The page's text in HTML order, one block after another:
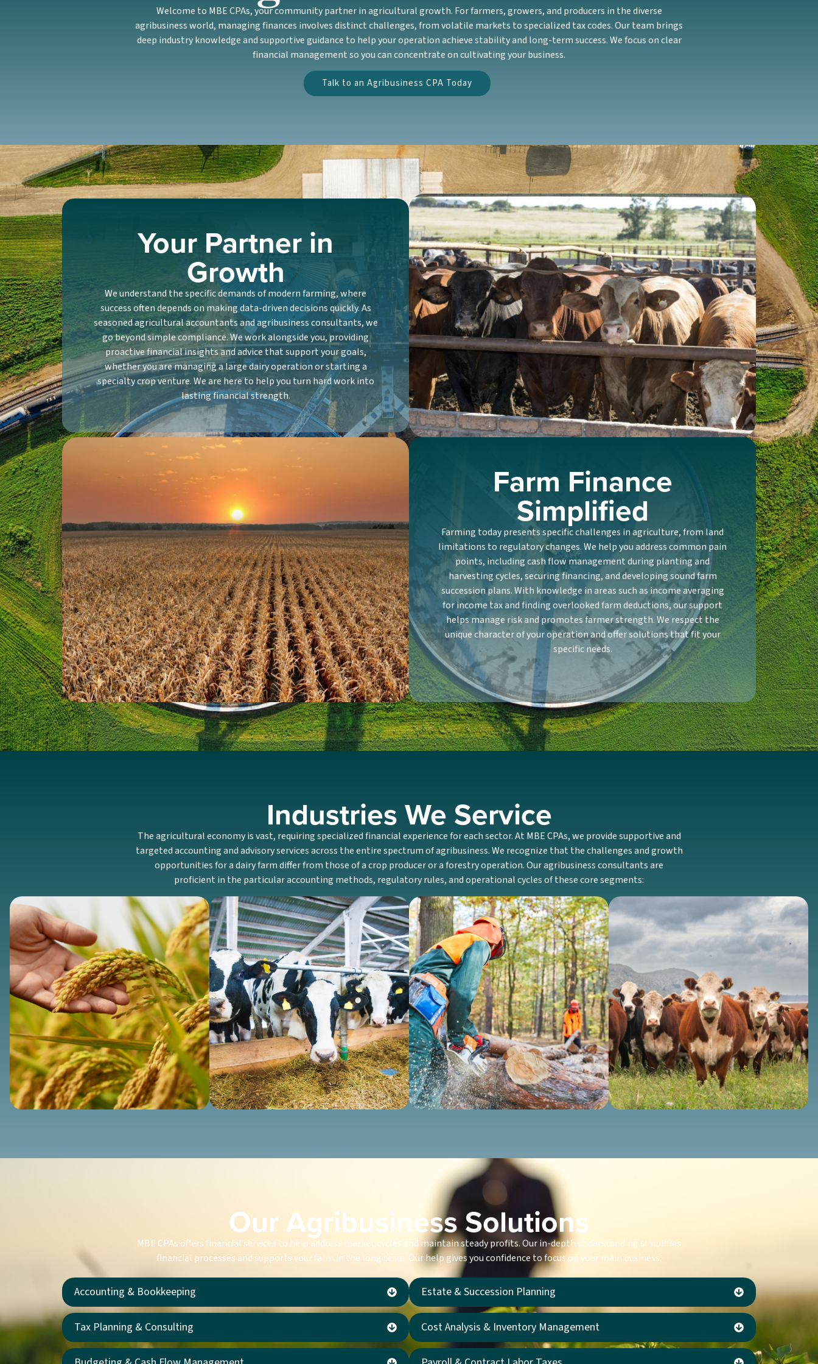
Welcome to MBE CPAs, your community partner in agricultural growth. For farmers, growers, and producers in the diverse
agribusiness world, managing finances involves distinct challenges, from volatile markets to specialized tax codes. Our team brings
deep industry knowledge and supportive guidance to help your operation achieve stability and long-term success. We focus on clear
financial management so you can concentrate on cultivating your business.
Talk to an Agribusiness CPA Today
Your Partner in
Growth
We understand the specific demands of modern farming, where
success often depends on making data-driven decisions quickly. As
seasoned agricultural accountants and agribusiness consultants, we
go beyond simple compliance. We work alongside you, providing
proactive financial insights and advice that support your goals,
whether you are managing a large dairy operation or starting a
specialty crop venture. We are here to help you turn hard work into
lasting financial strength.
Farm Finance
Simplified
Farming today presents specific challenges in agriculture, from land
limitations to regulatory changes. We help you address common pain
points, including cash flow management during planting and
harvesting cycles, securing financing, and developing sound farm
succession plans. With knowledge in areas such as income averaging
for income tax and finding overlooked farm deductions, our support
helps manage risk and promotes farmer strength. We respect the
unique character of your operation and offer solutions that fit your
specific needs.
Industries We Service
The agricultural economy is vast, requiring specialized financial experience for each sector. At MBE CPAs, we provide supportive and
targeted accounting and advisory services across the entire spectrum of agribusiness. We recognize that the challenges and growth
opportunities for a dairy farm differ from those of a crop producer or a forestry operation. Our agribusiness consultants are
proficient in the particular accounting methods, regulatory rules, and operational cycles of these core segments:
Crop
We help grain farming and row crop
farming operations manage seasonal
inventory, track costs for dual-cropping,
and understand the tax implications of a
bumper crop.
Discover More
Dairy
Our dairy farm accounting knowledge
focuses on managing particular costs,
monitoring herd inventory, and planning
for facility investments and upgrades.
Discover More
Forestry
We assist landowners and businesses with
specialized accounting and tax rules
related to timber harvests, reforestation
costs, and long-term land management.
Discover More
Livestock
We support producers of cattle, hogs, and
other livestock with inventory valuation
methods, expense tracking, and
supportive advice fitted to production
cycles.
Discover More
Our Agribusiness Solutions
MBE CPAs offers financial services to help address market cycles and maintain steady profits. Our in-depth understanding simplifies
financial processes and supports your farm in the long term. Our help gives you confidence to focus on your main business.
Accounting & Bookkeeping
Tax Planning & Consulting
Estate & Succession Planning
Cost Analysis & Inventory Management